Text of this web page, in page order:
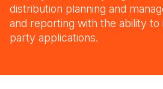
distribution planning and
and reporting with the ability
party applications.